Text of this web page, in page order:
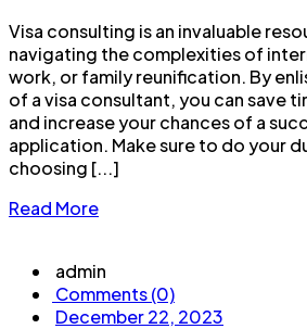
Visa consulting is an invaluable
navigating the complexities of
work, or family reunification. By
of a visa consultant, you can save
and increase your chances of a
application. Make sure to do your
choosing [...]
Read More
admin
Comments (0)
December 22, 2023